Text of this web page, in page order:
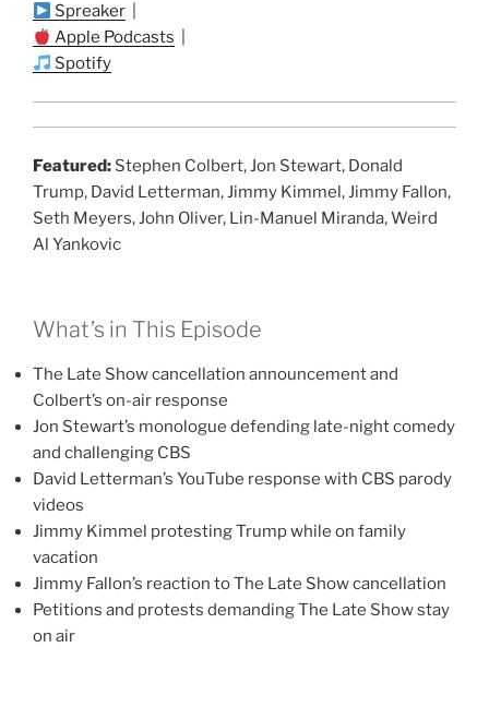
Spreaker
Apple Podcasts
Spotify
Featured: Stephen Colbert, Jon Stewart, Donald
Trump, David Letterman, Jimmy Kimmel, Jimmy Fallon,
Seth Meyers, John Oliver, Lin-Manuel Miranda, Weird
Al Yankovic
What’s in This Episode
The Late Show cancellation announcement and
Colbert’s on-air response
Jon Stewart’s monologue defending late-night comedy
and challenging CBS
David Letterman’s YouTube response with CBS parody
videos
Jimmy Kimmel protesting Trump while on family
vacation
Jimmy Fallon’s reaction to The Late Show cancellation
Petitions and protests demanding The Late Show stay
on air